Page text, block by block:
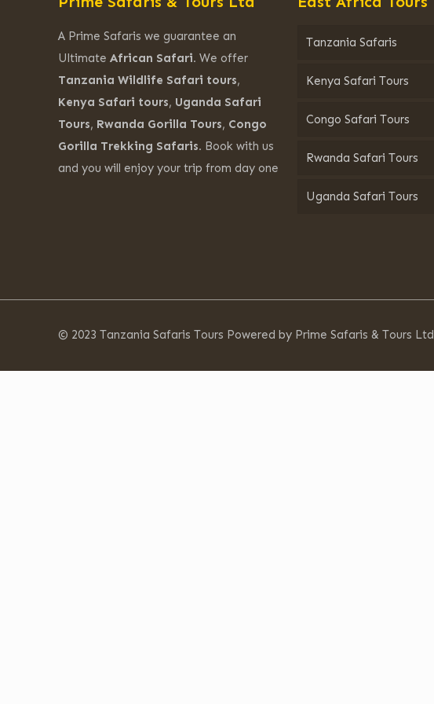
A Prime Safaris we guarantee an
Ultimate African Safari. We offer
Tanzania Wildlife Safari tours,
Kenya Safari tours, Uganda Safari
Tours, Rwanda Gorilla Tours, Congo
Gorilla Trekking Safaris. Book with us
and you will enjoy your trip from day one
Tanzania Safaris
Kenya Safari Tours
Congo Safari Tours
Rwanda Safari Tours
Uganda Safari Tours
© 2023 Tanzania Safaris Tours Powered by Prime Safaris & Tours Ltd